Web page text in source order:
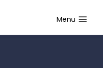
Menu